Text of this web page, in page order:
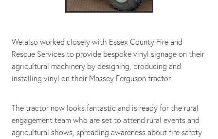
We also worked closely with Essex County Fire and
Rescue Services to provide bespoke vinyl signage on their
agricultural machinery by designing, producing and
installing vinyl on their Massey Ferguson tractor.
The tractor now looks fantastic and is ready for the rural
engagement team who are set to attend rural events and
agricultural shows, spreading awareness about fire safety